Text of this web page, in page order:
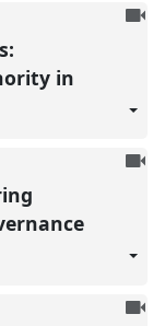
To
in
To
To